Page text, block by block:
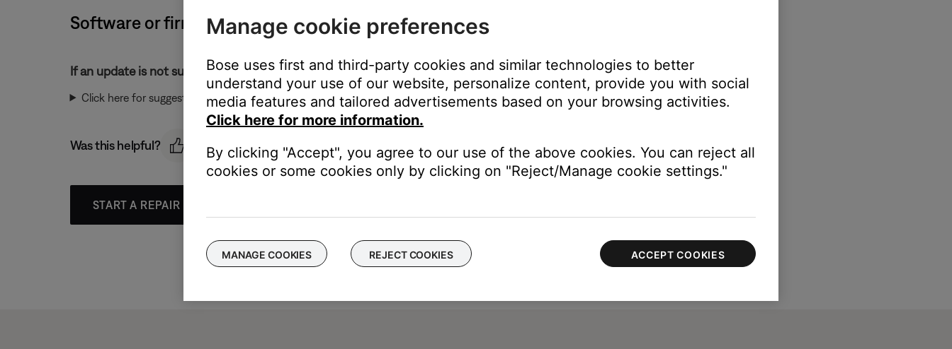
Software or firmware update will not install | Bose Noise Cancelling Headphones 700 UC
If an update is not successful:
Click here for suggestions:
Was this helpful?
START A REPAIR OR REPLACEMENT
Manage cookie preferences
Bose uses first and third-party cookies and similar technologies to better
understand your use of our website, personalize content, provide you with social
media features and tailored advertisements based on your browsing activities.
Click here for more information.
By clicking "Accept", you agree to our use of the above cookies. You can reject all
cookies or some cookies only by clicking on "Reject/Manage cookie settings."
MANAGE COOKIES REJECT COOKIES ACCEPT COOKIES